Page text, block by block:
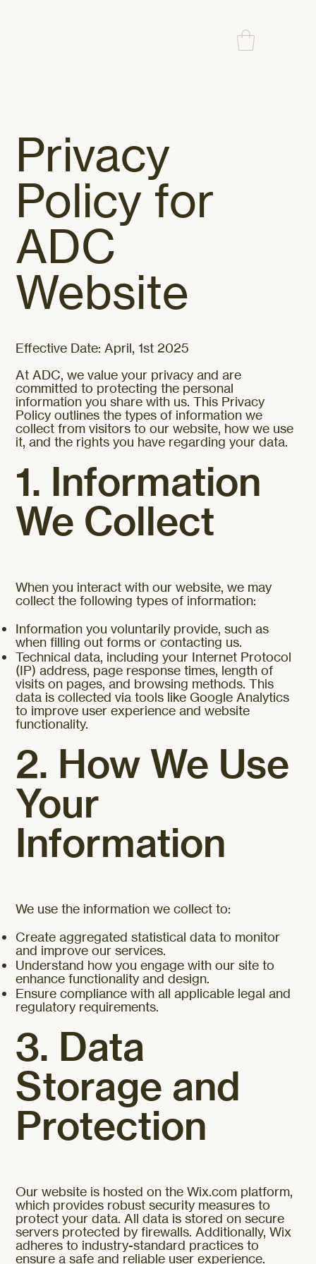
Privacy
Policy for
ADC
Website
Effective Date: April, 1st 2025
At ADC, we value your privacy and are
committed to protecting the personal
information you share with us. This Privacy
Policy outlines the types of information we
collect from visitors to our website, how we use
it, and the rights you have regarding your data.
1. Information
We Collect
When you interact with our website, we may
collect the following types of information:
Information you voluntarily provide, such as
when filling out forms or contacting us.
Technical data, including your Internet Protocol
(IP) address, page response times, length of
visits on pages, and browsing methods. This
data is collected via tools like Google Analytics
to improve user experience and website
functionality.
2. How We Use
Your
Information
We use the information we collect to:
Create aggregated statistical data to monitor
and improve our services.
Understand how you engage with our site to
enhance functionality and design.
Ensure compliance with all applicable legal and
regulatory requirements.
3. Data
Storage and
Protection
Our website is hosted on the Wix.com platform,
which provides robust security measures to
protect your data. All data is stored on secure
servers protected by firewalls. Additionally, Wix
adheres to industry-standard practices to
ensure a safe and reliable user experience.